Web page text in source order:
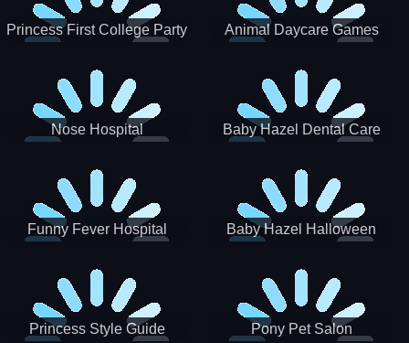
Princess First College Party Animal Daycare Games
Nose Hospital Baby Hazel Dental Care
Funny Fever Hospital
Baby Hazel Halloween
Princess Style Guide
Pony Pet Salon